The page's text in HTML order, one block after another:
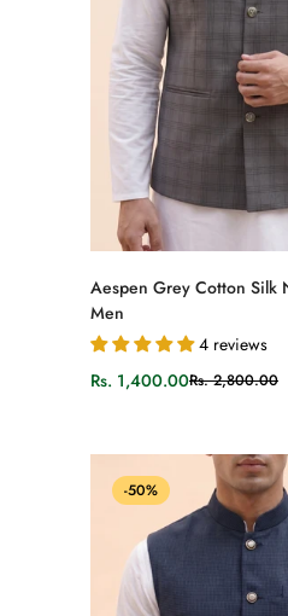
Select
Aespen Grey Cotton Silk
Men
4 reviews
Sale
Rs. 1,400.00
Regular
Rs. 2,800.00
-50%